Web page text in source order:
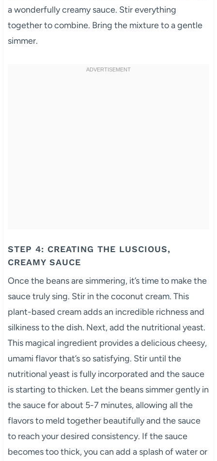
a wonderfully creamy sauce. Stir everything
together to combine. Bring the mixture to a gentle
simmer.
STEP 4: CREATING THE LUSCIOUS,
CREAMY SAUCE
Once the beans are simmering, it’s time to make the
sauce truly sing. Stir in the coconut cream. This
plant-based cream adds an incredible richness and
silkiness to the dish. Next, add the nutritional yeast.
This magical ingredient provides a delicious cheesy,
umami flavor that’s so satisfying. Stir until the
nutritional yeast is fully incorporated and the sauce
is starting to thicken. Let the beans simmer gently in
the sauce for about 5-7 minutes, allowing all the
flavors to meld together beautifully and the sauce
to reach your desired consistency. If the sauce
becomes too thick, you can add a splash of water or